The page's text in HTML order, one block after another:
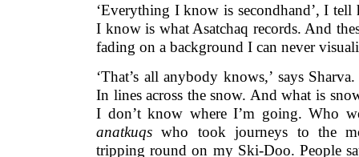
‘Everything I know is secondhand’, I
I know is what Asatchaq records. And
fading on a background I can never
‘That’s all anybody knows,’ says
In lines across the snow. And what is
I don’t know where I’m going. Who
anatkuqs who took journeys to the
tripping round on my Ski-Doo. People